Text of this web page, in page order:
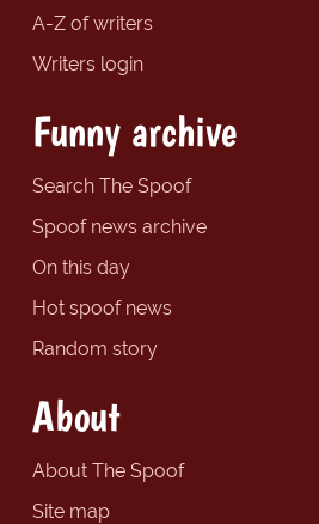
A-Z of writers
Writers login
Funny archive
Search The Spoof
Spoof news archive
On this day
Hot spoof news
Random story
About
About The Spoof
Site map